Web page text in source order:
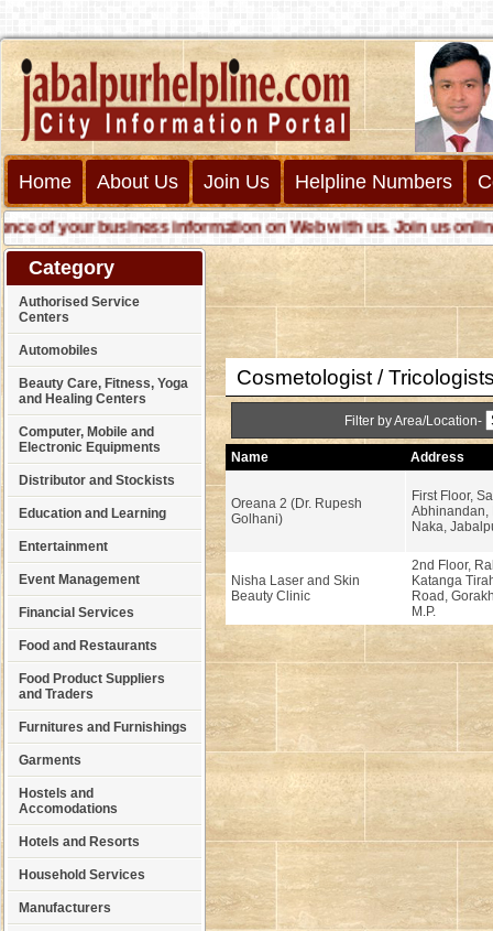
Home About Us Join Us Helpline Numbers
of your business information on Web with us. Join us online
Category
Authorised Service
Centers
Automobiles
Beauty Care, Fitness, Yoga
and Healing Centers
Computer, Mobile and
Electronic Equipments
Distributor and Stockists
Education and Learning
Entertainment
Event Management
Financial Services
Food and Restaurants
Food Product Suppliers
and Traders
Furnitures and Furnishings
Garments
Hostels and
Accomodations
Hotels and Resorts
Household Services
Manufacturers
Cosmetologist /
Filter by Area/Location-
Name Address
Oreana 2 (Dr. Rupesh
Golhani)
First Floor,
Abhinandan,
Naka,
Nisha Laser and Skin
Beauty Clinic
2nd Floor,
Katanga
Road,
M.P.